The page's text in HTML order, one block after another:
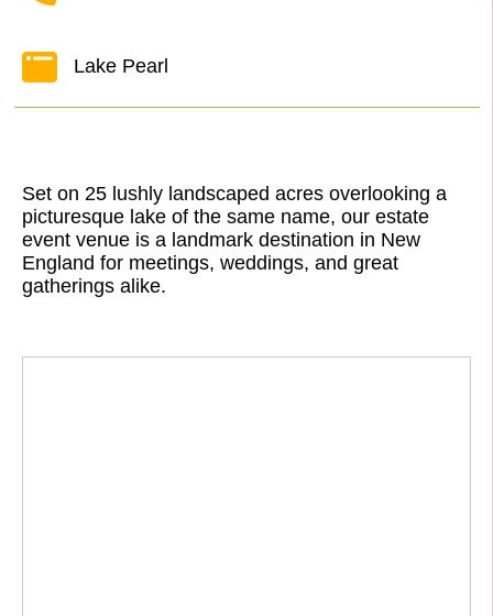
Lake Pearl
Set on 25 lushly landscaped acres overlooking a
picturesque lake of the same name, our estate
event venue is a landmark destination in New
England for meetings, weddings, and great
gatherings alike.